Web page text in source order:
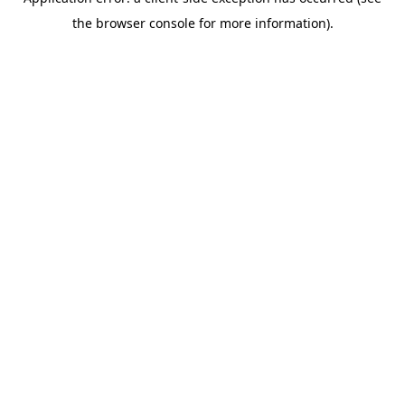
the browser console for more information).